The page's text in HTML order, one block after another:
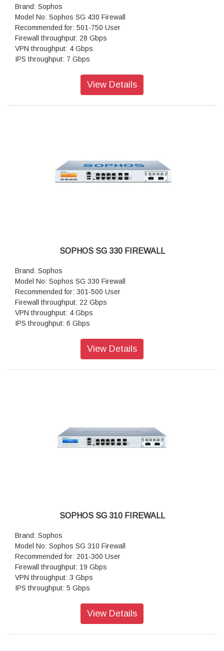
Brand: Sophos
Model No: Sophos SG 430 Firewall
Recommended for: 501-750 User
Firewall throughput: 28 Gbps
VPN throughput: 4 Gbps
IPS throughput: 7 Gbps
Concurrent connections: 8,000,000
View Details
SOPHOS SG 330 FIREWALL
Brand: Sophos
Model No: Sophos SG 330 Firewall
Recommended for: 301-500 User
Firewall throughput: 22 Gbps
VPN throughput: 4 Gbps
IPS throughput: 6 Gbps
Concurrent connections: 6,000,000
View Details
SOPHOS SG 310 FIREWALL
Brand: Sophos
Model No: Sophos SG 310 Firewall
Recommended for: 201-300 User
Firewall throughput: 19 Gbps
VPN throughput: 3 Gbps
IPS throughput: 5 Gbps
Concurrent connection: 6,000,000
View Details